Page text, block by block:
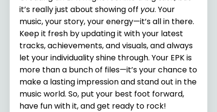
it’s really just about showing off you. Your
music, your story, your energy—it’s all in there.
Keep it fresh by updating it with your latest
tracks, achievements, and visuals, and always
let your individuality shine through. Your EPK is
more than a bunch of files—it’s your chance to
make a lasting impression and stand out in the
music world. So, put your best foot forward,
have fun with it, and get ready to rock!